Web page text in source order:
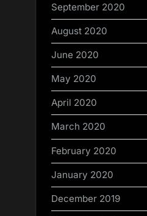
September 2020
August 2020
June 2020
May 2020
April 2020
March 2020
February 2020
January 2020
December 2019